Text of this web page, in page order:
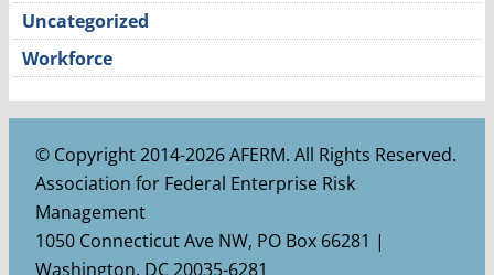
Uncategorized
Workforce
© Copyright 2014-2026 AFERM. All Rights Reserved.
Association for Federal Enterprise Risk
Management
1050 Connecticut Ave NW, PO Box 66281 |
Washington, DC 20035-6281